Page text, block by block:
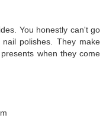
You honestly can't go
polishes. They make
when they come